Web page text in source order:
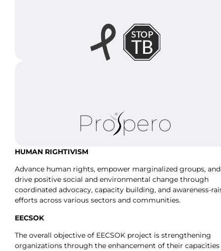
HUMAN RIGHTIVISM
Advance human rights, empower marginalized groups, and
drive positive social and environmental change through
coordinated advocacy, capacity building, and awareness-
efforts across various sectors and communities.
EECSOK
The overall objective of EECSOK project is strengthening
organizations through the enhancement of their